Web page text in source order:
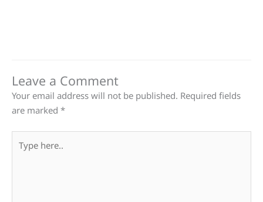
Leave a Comment
Your email address will not be published. Required fields
are marked *
here..